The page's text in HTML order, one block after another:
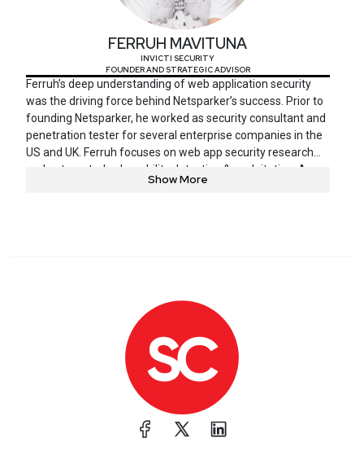
FERRUH MAVITUNA
INVICTI SECURITY
FOUNDER AND STRATEGIC ADVISOR
Ferruh’s deep understanding of web application security
was the driving force behind Netsparker’s success. Prior to
founding Netsparker, he worked as security consultant and
penetration tester for several enterprise companies in the
US and UK. Ferruh focuses on web app security research
and automated vulnerability detection & exploitation. A
frequent speaker at conferences and podcasts, he has
Show More